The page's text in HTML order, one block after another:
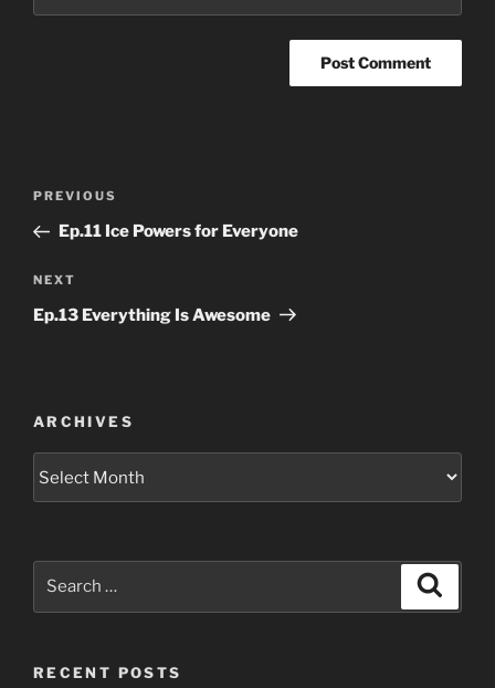
Previous
Post
PREVIOUS
Ep.11 Ice Powers for Everyone
Next
Post
NEXT
Ep.13 Everything Is Awesome
ARCHIVES
RECENT POSTS